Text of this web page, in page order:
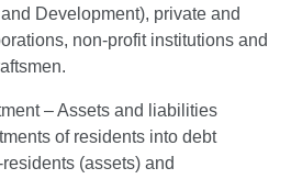
Development), private and
non-profit institutions and
– Assets and liabilities
of residents into debt
(assets) and